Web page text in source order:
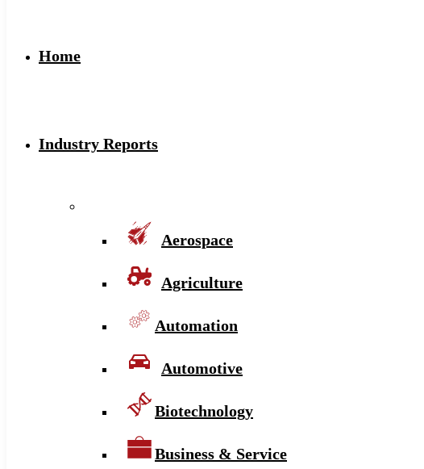
Home
Industry Reports
Aerospace
Agriculture
Automation
Automotive
Biotechnology
Business & Service